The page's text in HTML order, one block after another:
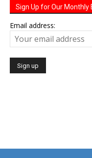
Sign Up for Our Monthly
Email address: